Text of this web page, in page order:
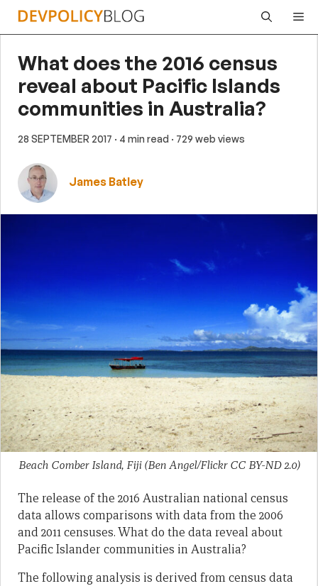
Skip
What does the 2016 census
reveal about Pacific Islands
communities in Australia?
28 SEPTEMBER 2017 · 4 min read · 729 web views
James Batley
Beach Comber Island, Fiji (Ben Angel/Flickr CC BY-ND 2.0)
The release of the 2016 Australian national census
data allows comparisons with data from the 2006
and 2011 censuses. What do the data reveal about
Pacific Islander communities in Australia?
The following analysis is derived from census data